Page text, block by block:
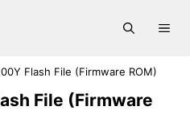
Flash File (Firmware ROM)
File (Firmware